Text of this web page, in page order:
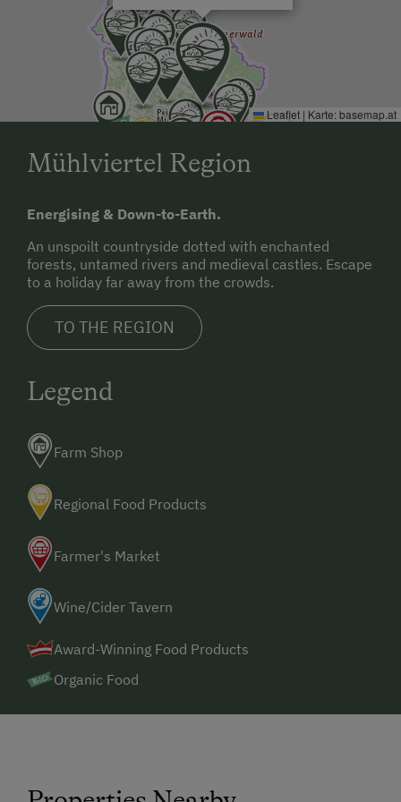
Leaflet | Karte:basemap.at
Mühlviertel Region
Energising & Down-to-Earth.
An unspoilt countryside dotted with enchanted
forests, untamed rivers and medieval castles. Escape
to a holiday far away from the crowds.
TO THE REGION
Legend
Farm Shop
Regional Food Products
Farmer's Market
Wine/Cider Tavern
Award-Winning Food Products
Organic Food